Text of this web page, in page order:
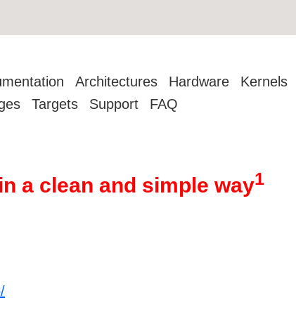
Architectures Hardware
Kernels
Targets Support FAQ
a clean and simple way1